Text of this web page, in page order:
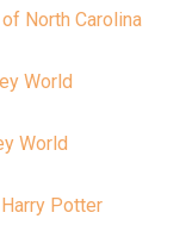
North Carolina
World
World
Potter